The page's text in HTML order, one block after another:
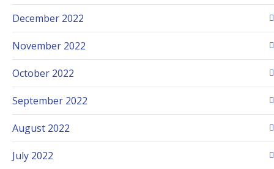
December 2022
November 2022
October 2022
September 2022
August 2022
July 2022